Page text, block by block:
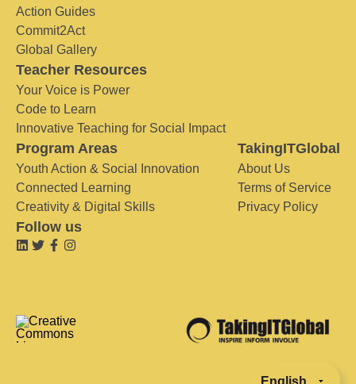
Action Guides
Commit2Act
Global Gallery
Teacher Resources
Your Voice is Power
Code to Learn
Innovative Teaching for Social Impact
Program Areas
Youth Action & Social Innovation
Connected Learning
Creativity & Digital Skills
TakingITGlobal
About Us
Terms of Service
Privacy Policy
Follow us